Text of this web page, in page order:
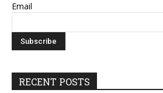
Email
RECENT POSTS